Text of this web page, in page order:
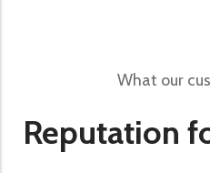
What our
Reputation